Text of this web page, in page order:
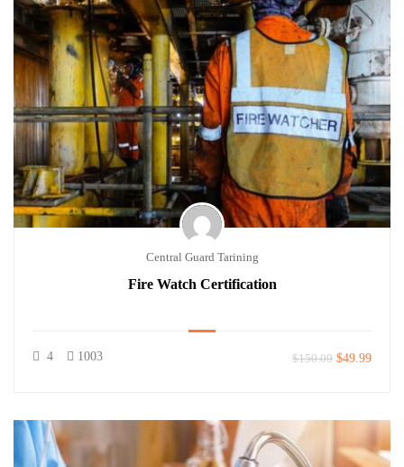
Central Guard Tarining
Fire Watch Certification
4 1003 $150.00 $49.99